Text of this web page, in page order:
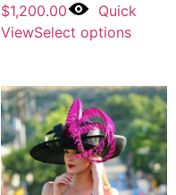
$1,200.00
Quick
ViewSelect options